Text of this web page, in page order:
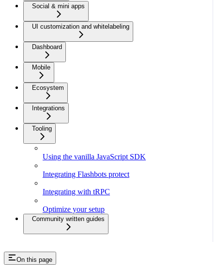
Social & mini apps
UI customization and whitelabeling
Dashboard
Mobile
Ecosystem
Integrations
Tooling
Using the vanilla JavaScript SDK
Integrating Flashbots protect
Integrating with tRPC
Optimize your setup
Community written guides
On this page